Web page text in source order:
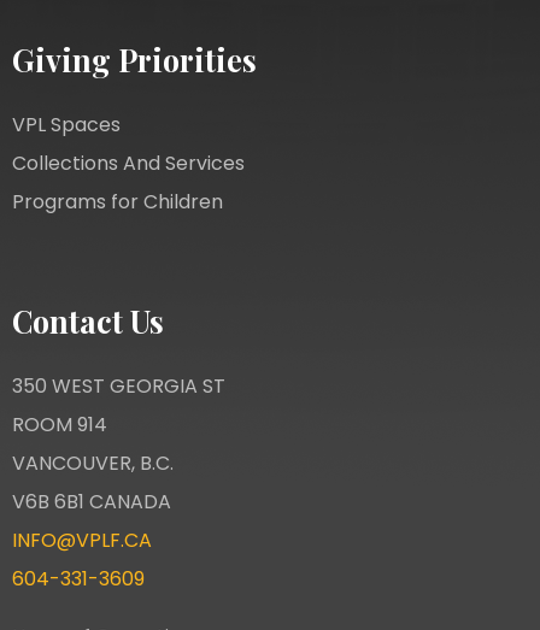
Giving Priorities
VPL Spaces
Collections And Services
Programs for Children
Contact Us
350 WEST GEORGIA ST
ROOM 914
VANCOUVER, B.C.
V6B 6B1 CANADA
INFO@VPLF.CA
604-331-3609